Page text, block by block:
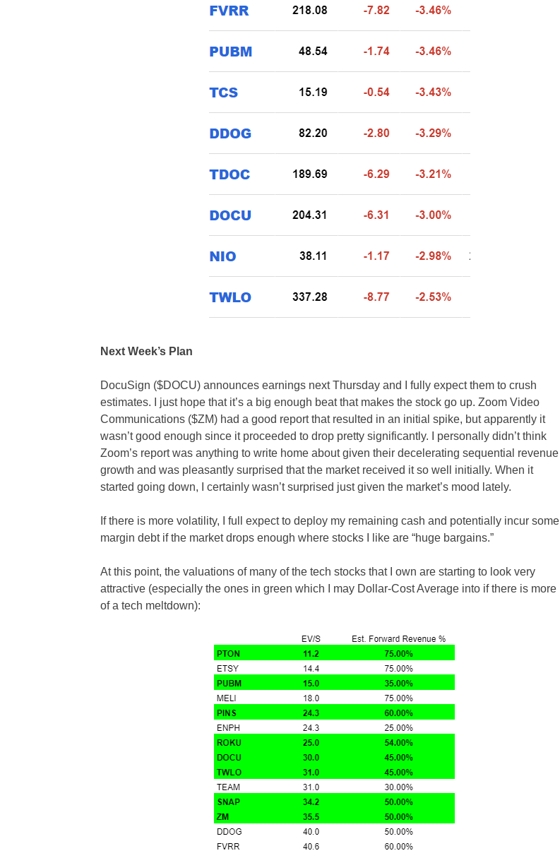
Next Week’s Plan
DocuSign ($DOCU) announces earnings next Thursday and I fully expect them to crush
estimates. I just hope that it’s a big enough beat that makes the stock go up. Zoom Video
Communications ($ZM) had a good report that resulted in an initial spike, but apparently it
wasn’t good enough since it proceeded to drop pretty significantly. I personally didn’t think
Zoom’s report was anything to write home about given their decelerating sequential revenue
growth and was pleasantly surprised that the market received it so well initially. When it
started going down, I certainly wasn’t surprised just given the market’s mood lately.
If there is more volatility, I full expect to deploy my remaining cash and potentially incur some
margin debt if the market drops enough where stocks I like are “huge bargains.”
At this point, the valuations of many of the tech stocks that I own are starting to look very
attractive (especially the ones in green which I may Dollar-Cost Average into if there is more
of a tech meltdown):